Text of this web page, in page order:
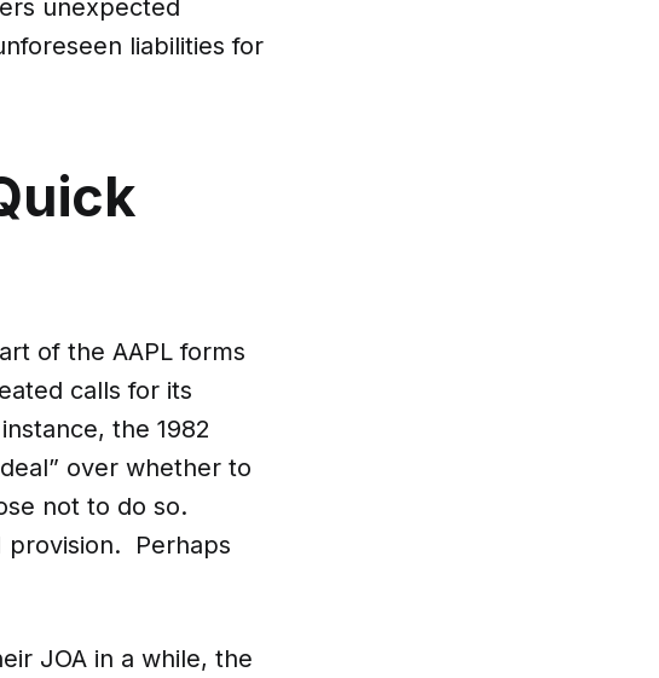
unexpected
liabilities for
of the AAPL forms
calls for its
the 1982
over whether to
not to do so.
provision. Perhaps
JOA in a while, the